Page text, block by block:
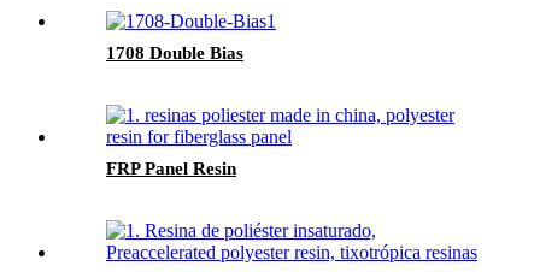
1708 Double Bias
FRP Panel Resin